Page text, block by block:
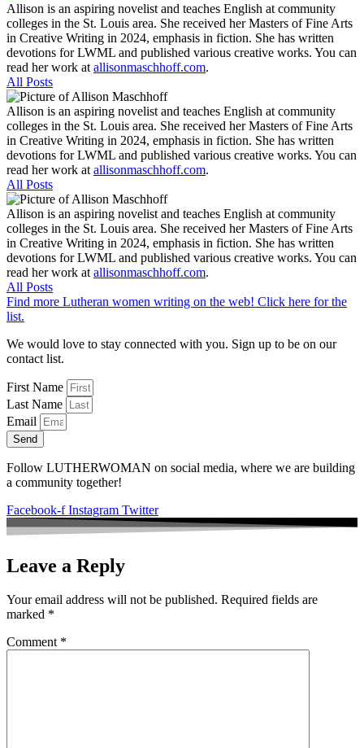
Allison is an aspiring novelist and teaches English at community
colleges in the St. Louis area. She received her Masters of Fine Arts
in Creative Writing in 2024, emphasis in fiction. She has written
devotions for LWML and published various creative works. You can
read her work at allisonmaschhoff.com.
All Posts
Allison is an aspiring novelist and teaches English at community
colleges in the St. Louis area. She received her Masters of Fine Arts
in Creative Writing in 2024, emphasis in fiction. She has written
devotions for LWML and published various creative works. You can
read her work at allisonmaschhoff.com.
All Posts
Allison is an aspiring novelist and teaches English at community
colleges in the St. Louis area. She received her Masters of Fine Arts
in Creative Writing in 2024, emphasis in fiction. She has written
devotions for LWML and published various creative works. You can
read her work at allisonmaschhoff.com.
All Posts
Find more Lutheran women writing on the web! Click here for the
list.
We would love to stay connected with you. Sign up to be on our
contact list.
First Name
Last Name
Email
Send
Follow LUTHERWOMAN on social media, where we are building
a community together!
Facebook-f Instagram Twitter
Leave a Reply
Your email address will not be published. Required fields are
marked *
Comment *